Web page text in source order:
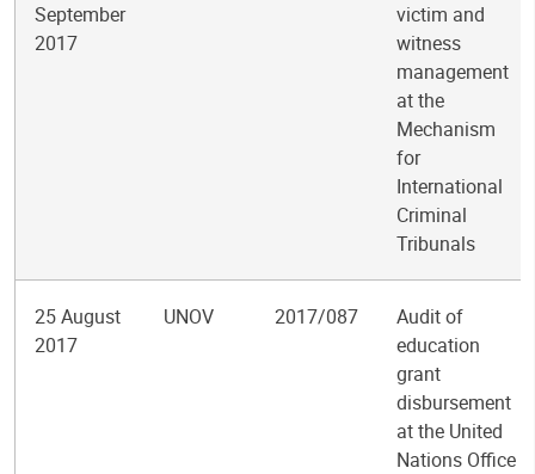
September
2017
victim and
witness
management
at the
Mechanism
for
International
Criminal
Tribunals
25 August
2017
UNOV 2017/087
Audit of
education
grant
disbursement
at the United
Nations Office